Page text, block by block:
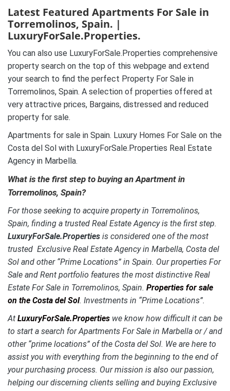
Latest Featured Apartments For Sale in
Torremolinos, Spain. |
LuxuryForSale.Properties.
You can also use LuxuryForSale.Properties comprehensive
property search on the top of this webpage and extend
your search to find the perfect Property For Sale in
Torremolinos, Spain. A selection of properties offered at
very attractive prices, Bargains, distressed and reduced
property for sale.
Apartments for sale in Spain. Luxury Homes For Sale on the
Costa del Sol with LuxuryForSale.Properties Real Estate
Agency in Marbella.
What is the first step to buying an Apartment in
Torremolinos, Spain?
For those seeking to acquire property in Torremolinos,
Spain, finding a trusted Real Estate Agency is the first step.
LuxuryForSale.Properties is considered one of the most
trusted Exclusive Real Estate Agency in Marbella, Costa del
Sol and other “Prime Locations” in Spain. Our properties For
Sale and Rent portfolio features the most distinctive Real
Estate For Sale in Torremolinos, Spain. Properties for sale
on the Costa del Sol. Investments in “Prime Locations”.
At LuxuryForSale.Properties we know how difficult it can be
to start a search for Apartments For Sale in Marbella or / and
other “prime locations” of the Costa del Sol. We are here to
assist you with everything from the beginning to the end of
your purchasing process. Our mission is also our passion,
helping our discerning clients selling and buying Exclusive